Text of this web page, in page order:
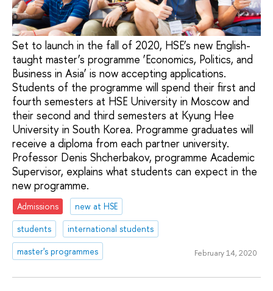
Set to launch in the fall of 2020, HSE’s new English-
taught master’s programme ‘Economics, Politics, and
Business in Asia’ is now accepting applications.
Students of the programme will spend their first and
fourth semesters at HSE University in Moscow and
their second and third semesters at Kyung Hee
University in South Korea. Programme graduates will
receive a diploma from each partner university.
Professor Denis Shcherbakov, programme Academic
Supervisor, explains what students can expect in the
new programme.
Admissions
new at HSE
students
international students
master's programmes
February 14, 2020